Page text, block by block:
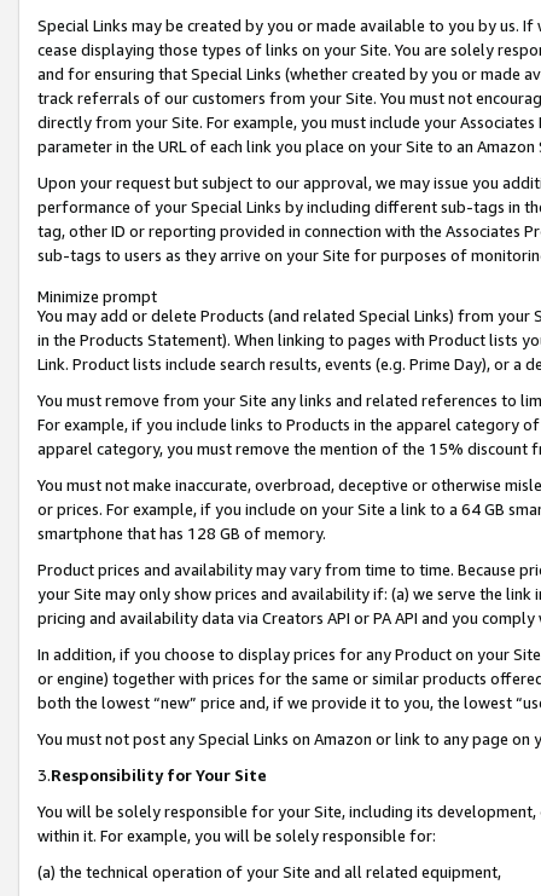
Special Links may be created by you or made available to you by us.
cease displaying those types of links on your Site. You are solely
and for ensuring that Special Links (whether created by you or
track referrals of our customers from your Site. You must not
directly from your Site. For example, you must include your
parameter in the URL of each link you place on your Site to an Amazon
Upon your request but subject to our approval, we may issue you
performance of your Special Links by including different sub-tags in
tag, other ID or reporting provided in connection with the Associates
sub-tags to users as they arrive on your Site for purposes of
Minimize prompt
You may add or delete Products (and related Special Links) from
in the Products Statement). When linking to pages with Product lists
Link. Product lists include search results, events (e.g. Prime Day), or a
You must remove from your Site any links and related references to
For example, if you include links to Products in the apparel category
apparel category, you must remove the mention of the 15% discount
You must not make inaccurate, overbroad, deceptive or otherwise
or prices. For example, if you include on your Site a link to a 64 GB
smartphone that has 128 GB of memory.
Product prices and availability may vary from time to time. Because
your Site may only show prices and availability if: (a) we serve the
pricing and availability data via Creators API or PA API and you
In addition, if you choose to display prices for any Product on your
or engine) together with prices for the same or similar products
both the lowest “new” price and, if we provide it to you, the lowest
You must not post any Special Links on Amazon or link to any page
3.Responsibility for Your Site
You will be solely responsible for your Site, including its
within it. For example, you will be solely responsible for:
(a) the technical operation of your Site and all related equipment,